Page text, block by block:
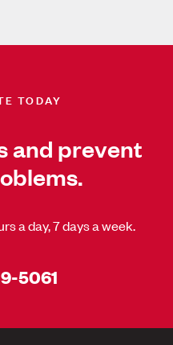
TODAY
and prevent
a day, 7 days a week.
5061